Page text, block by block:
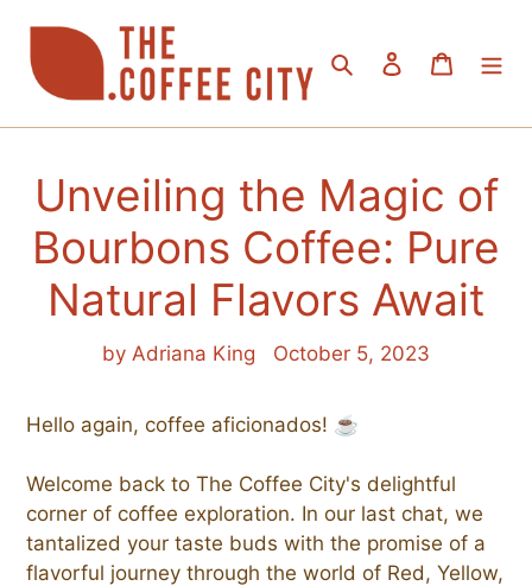
content
Search Log in Cart
Unveiling the Magic of
Bourbons Coffee: Pure
Natural Flavors Await
by Adriana King October 5, 2023
Hello again, coffee aficionados! ☕
Welcome back to The Coffee City's delightful
corner of coffee exploration. In our last chat, we
tantalized your taste buds with the promise of a
flavorful journey through the world of Red, Yellow,